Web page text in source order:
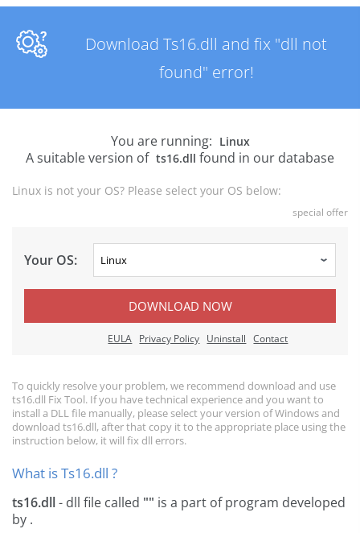
Download Ts16.dll and fix "dll not
found" error!
You are running: Linux
A suitable version of ts16.dll found in our database
Linux is not your OS? Please select your OS below:
special offer
Your OS:
DOWNLOAD NOW
EULA Privacy Policy Uninstall Contact
To quickly resolve your problem, we recommend download and use
ts16.dll Fix Tool. If you have technical experience and you want to
install a DLL file manually, please select your version of Windows and
download ts16.dll, after that copy it to the appropriate place using the
instruction below, it will fix dll errors.
What is Ts16.dll ?
ts16.dll- dll file called "" is a part ofprogram developed
by .